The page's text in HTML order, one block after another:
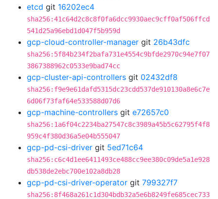
etcd git 16202ec4
sha256:41c64d2c8c8f0fa6dcc9930aec9cff0af506ffcd
541d25a96ebd1d047f5b959d
gcp-cloud-controller-manager git 26b43dfc
sha256:5f84b234f2bafa731e4554c9bfde2970c94e7f07
3867388962c0533e9bad74cc
gcp-cluster-api-controllers git 02432df8
sha256:f9e9e61dafd5315dc23cdd537de910130a8e6c7e
6d06f73faf64e533588d07d6
gcp-machine-controllers git e72657c0
sha256:1a6f04c2234ba27547c8c3989a45b5c62795f4f8
959c4f380d36a5e04b555047
gcp-pd-csi-driver git 5ed71c64
sha256:c6c4d1ee6411493ce488cc9ee380c09de5a1e928
db538de2ebc700e102a8db28
gcp-pd-csi-driver-operator git 799327f7
sha256:8f468a261c1d304bdb32a5e6b8249fe685cec733